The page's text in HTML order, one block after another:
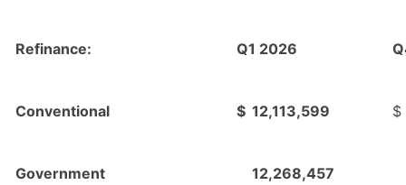
Refinance: Q1 2026
Conventional $ 12,113,599 $
Government 12,268,457